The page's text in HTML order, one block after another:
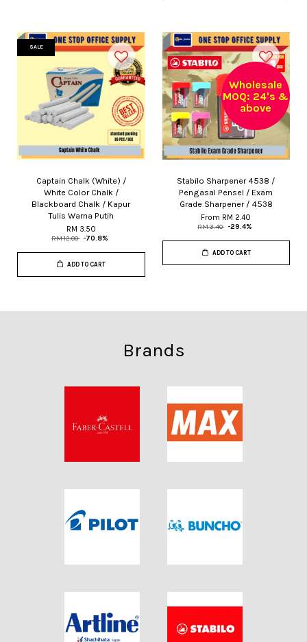
SALE
Captain Chalk (White) /
White Color Chalk /
Blackboard Chalk / Kapur
Tulis Warna Putih
RM 3.50
RM 12.00 -70.8%
ADD TO CART
Wholesale
MOQ: 24's &
above
Stabilo Sharpener 4538 /
Pengasal Pensel / Exam
Grade Sharpener / 4538
From RM 2.40
RM 3.40 -29.4%
ADD TO CART
Brands